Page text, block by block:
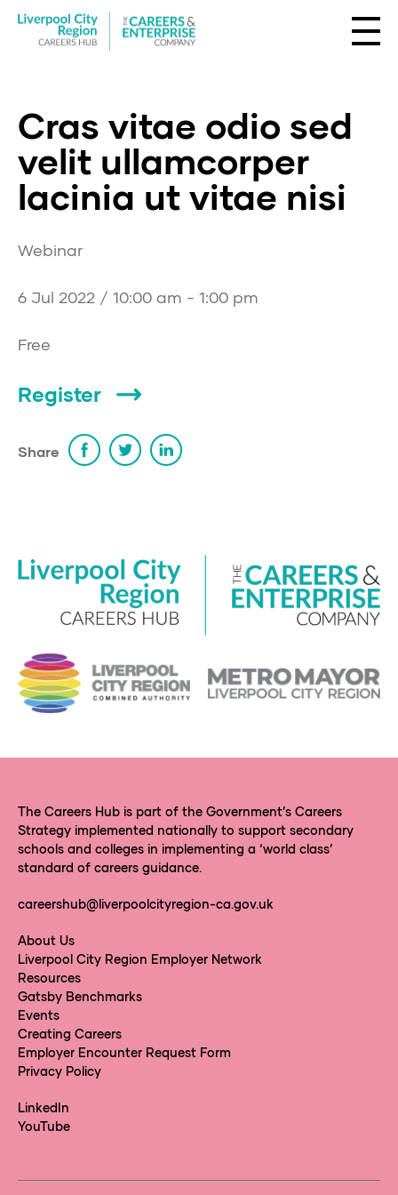
Cras vitae odio sed
velit ullamcorper
lacinia ut vitae nisi
Webinar
6 Jul 2022 / 10:00 am - 1:00 pm
Free
Register
Share
The Careers Hub is part of the Government’s Careers
Strategy implemented nationally to support secondary
schools and colleges in implementing a ‘world class’
standard of careers guidance.
careershub@liverpoolcityregion-ca.gov.uk
About Us
Liverpool City Region Employer Network
Resources
Gatsby Benchmarks
Events
Creating Careers
Employer Encounter Request Form
Privacy Policy
LinkedIn
YouTube